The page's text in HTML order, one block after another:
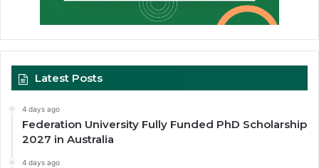
Latest Posts
4 days ago
Federation University Fully Funded PhD Scholarship
2027 in Australia
4 days ago